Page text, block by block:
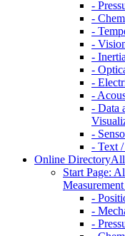
-
-
-
-
-
-
-
-
- Data
-
- Text
Online DirectoryAll
Start Page:
-
-
-